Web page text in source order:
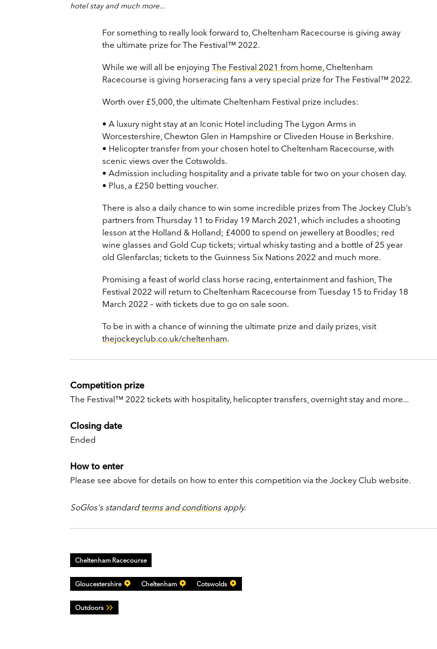
hotel stay and much more...
For something to really look forward to, Cheltenham Racecourse is giving away
the ultimate prize for The Festival™ 2022.
While we will all be enjoying The Festival 2021 from home , Cheltenham
Racecourse is giving horseracing fans a very special prize for The Festival™ 2022.
Worth over £5,000, the ultimate Cheltenham Festival prize includes:
• A luxury night stay at an Iconic Hotel including The Lygon Arms in
Worcestershire, Chewton Glen in Hampshire or Cliveden House in Berkshire.
• Helicopter transfer from your chosen hotel to Cheltenham Racecourse, with
scenic views over the Cotswolds.
• Admission including hospitality and a private table for two on your chosen day.
• Plus, a £250 betting voucher.
There is also a daily chance to win some incredible prizes from The Jockey Club’s
partners from Thursday 11 to Friday 19 March 2021, which includes a shooting
lesson at the Holland & Holland; £4000 to spend on jewellery at Boodles; red
wine glasses and Gold Cup tickets; virtual whisky tasting and a bottle of 25 year
old Glenfarclas; tickets to the Guinness Six Nations 2022 and much more.
Promising a feast of world class horse racing, entertainment and fashion, The
Festival 2022 will return to Cheltenham Racecourse from Tuesday 15 to Friday 18
March 2022 – with tickets due to go on sale soon.
To be in with a chance of winning the ultimate prize and daily prizes, visit
thejockeyclub.co.uk/cheltenham.
Competition prize
The Festival™ 2022 tickets with hospitality, helicopter transfers, overnight stay and more...
Closing date
Ended
How to enter
Please see above for details on how to enter this competition via the Jockey Club website.
SoGlos's standardterms and conditions apply.
Cheltenham Racecourse
Gloucestershire Cheltenham Cotswolds
Outdoors